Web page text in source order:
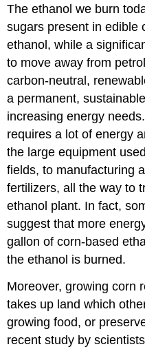
The ethanol we burn
sugars present in edible
ethanol, while a
to move away from
carbon-neutral,
a permanent,
increasing energy
requires a lot of energy
the large equipment
fields, to manufacturing
fertilizers, all the way to
ethanol plant. In fact,
suggest that more
gallon of corn-based
the ethanol is burned.
Moreover, growing corn
takes up land which
growing food, or
recent study by